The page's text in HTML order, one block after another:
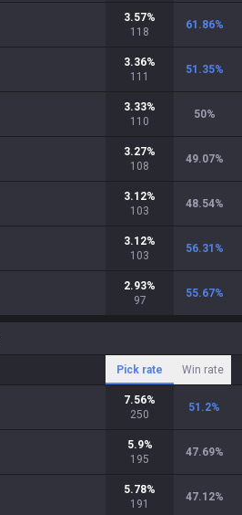
3.57%
118
61.86%
3.36%
111
51.35%
3.33%
110
50%
3.27%
108
49.07%
3.12%
103
48.54%
3.12%
103
56.31 %
2.93%
97
55.67%
Pick rate Win rate
7.56%
250
51.2%
5.9%
195
47.69%
5.78%
191
47.12%